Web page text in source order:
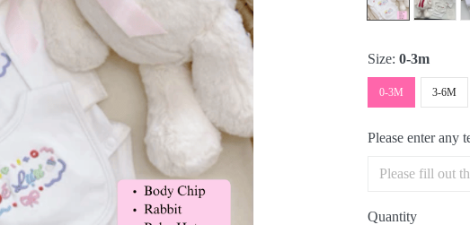
Size:0-3m
0-3M 3-6M
Please enter any
Quantity